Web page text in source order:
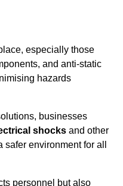
especially those
and anti-static
hazards
businesses
shocks and other
environment for all
personnel but also